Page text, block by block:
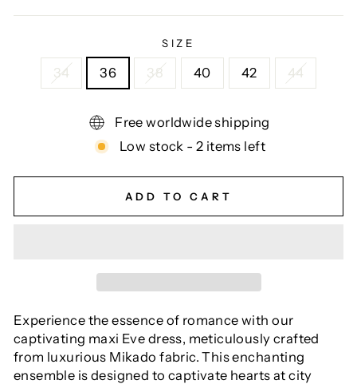
SIZE
34 36 38 40 42 44
Free worldwide shipping
Low stock - 2 items left
ADD TO CART
Experience the essence of romance with our
captivating maxi Eve dress, meticulously crafted
from luxurious Mikado fabric. This enchanting
ensemble is designed to captivate hearts at city